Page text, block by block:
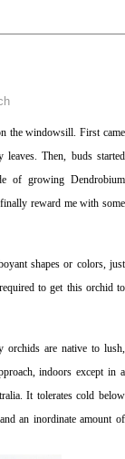
the windowsill. First came
Then, buds started
of growing Dendrobium
reward me with some
shapes or colors, just
to get this orchid to
orchids are native to lush,
indoors except in a
It tolerates cold below
an inordinate amount of